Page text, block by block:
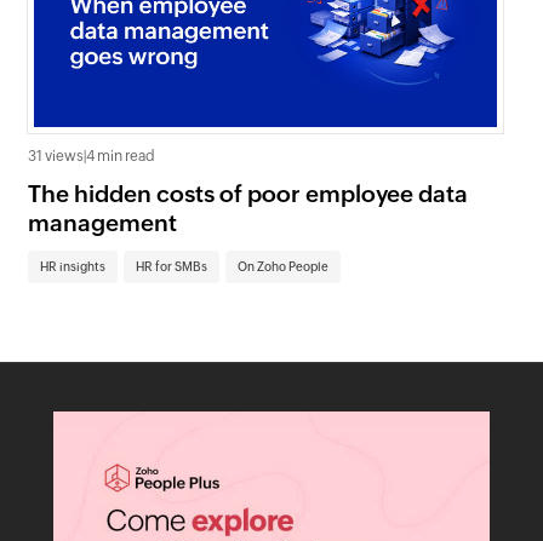
31 views |4 min read
The hidden costs of poor employee data
management
HR insights HR for SMBs On Zoho People